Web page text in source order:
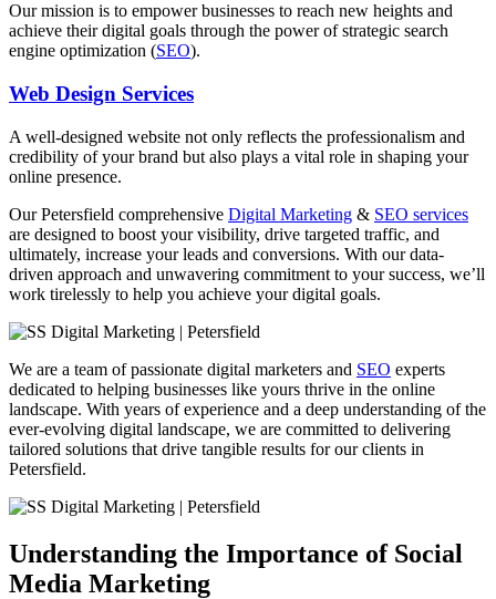
Our mission is to empower businesses to reach new heights and
achieve their digital goals through the power of strategic search
engine optimization (SEO).
Web Design Services
A well-designed website not only reflects the professionalism and
credibility of your brand but also plays a vital role in shaping your
online presence.
OurPetersfield comprehensive Digital Marketing & SEO services
are designed to boost your visibility, drive targeted traffic, and
ultimately, increase your leads and conversions. With our data-
driven approach and unwavering commitment to your success, we’ll
work tirelessly to help you achieve your digital goals.
We are a team of passionate digital marketers and SEO experts
dedicated to helping businesses like yours thrive in the online
landscape. With years of experience and a deep understanding of the
ever-evolving digital landscape, we are committed to delivering
tailored solutions that drive tangible results for our clients in
Petersfield.
Understanding the Importance of Social
Media Marketing